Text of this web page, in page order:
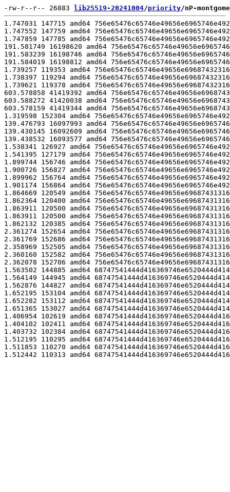
-rw-r--r-- 26883 lib25519-20241004/priority/nP-
1.747031 147715 amd64 756e65476c65746e49656e6965746e492952286c726f43204d542865336920293030352d4320553540205550302e32207a4847300000000000000000000306d4021008007ffafbbfbfebfbff00000000021c27ab000000009c0000000000000000000000000001212c1008000000000700000000000000000000000000000000 20241003 broadwell-shoe clang -Wall -fPIC -fwrapv -Qunused-arguments -O2 -mmmx -msse -msse2 -msse3 -mssse3 -msse4.1 -msse4.2 -mavx -mbmi -mbmi2 -mavx2 -madx -mtune=skylake; Debian clang version 11.0.1-2; Target: x86_64-pc-linux-gnu; Thread model: posix; InstalledDir: /usr/bin
1.747552 147759 amd64 756e65476c65746e49656e6965746e492952286c726f43204d542865336920293030352d4320553540205550302e32207a4847300000000000000000000306d4021008007ffafbbfbfebfbff00000000021c27ab000000009c0000000000000000000000000001212c1008000000000700000000000000000000000000000000 20241003 broadwell-shoe clang -Wall -fPIC -fwrapv -Qunused-arguments -O2 -mmmx -msse -msse2 -msse3 -mssse3 -